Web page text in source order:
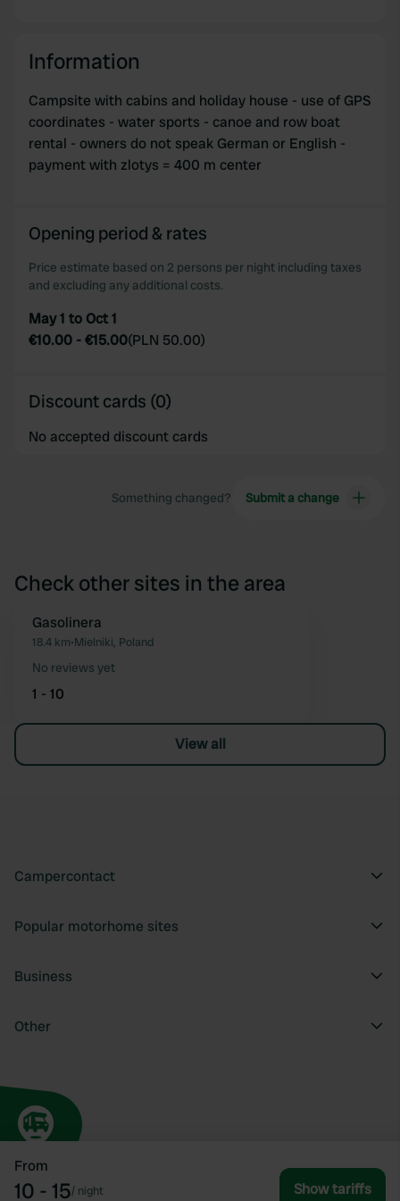
From
10 - 15/ night Show tariffs
Information
Campsite with cabins and holiday house - use of GPS
coordinates - water sports - canoe and row boat
rental - owners do not speak German or English -
payment with zlotys = 400 m center
Opening period & rates
Price estimate based on 2 persons per night including taxes
and excluding any additional costs.
May 1 to Oct 1
€10.00 -€15.00(PLN 50.00)
Discount cards (0)
No accepted discount cards
Something changed? Submit a change
Check other sites in the area
Gasolinera
18.4 km•Mielniki, Poland
No reviews yet
1 - 10
View all
Campercontact
Popular motorhome sites
Business
Other